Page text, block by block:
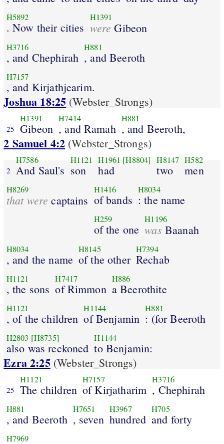
H5892
. Now their cities
H1391
were Gibeon
H3716
, and Chephirah
H881
, and Beeroth
H7157
, and Kirjathjearim.
Joshua 18:25 (Webster_Strongs)
25
H1391
Gibeon
H7414
, and Ramah
H881
, and Beeroth,
2 Samuel 4:2 (Webster_Strongs)
2
H7586
And Saul's
H1121
son
H1961 [H8804]
had
H8147
two
H582
men
H8269
that were captains
H1416
of bands
H8034
: the name
H259
of the one
H1196
was Baanah
H8034
, and the name
H8145
of the other
H7394
Rechab
H1121
, the sons
H7417
of Rimmon
H886
a Beerothite
H1121
, of the children
H1144
of Benjamin
H881
: (for Beeroth
H2803 [H8735]
also was reckoned
H1144
to Benjamin:
Ezra 2:25(Webster_Strongs)
25
H1121
The children
H7157
of Kirjatharim
H3716
, Chephirah
H881
, and Beeroth
H7651
, seven
H3967
hundred
H705
and forty
H7969